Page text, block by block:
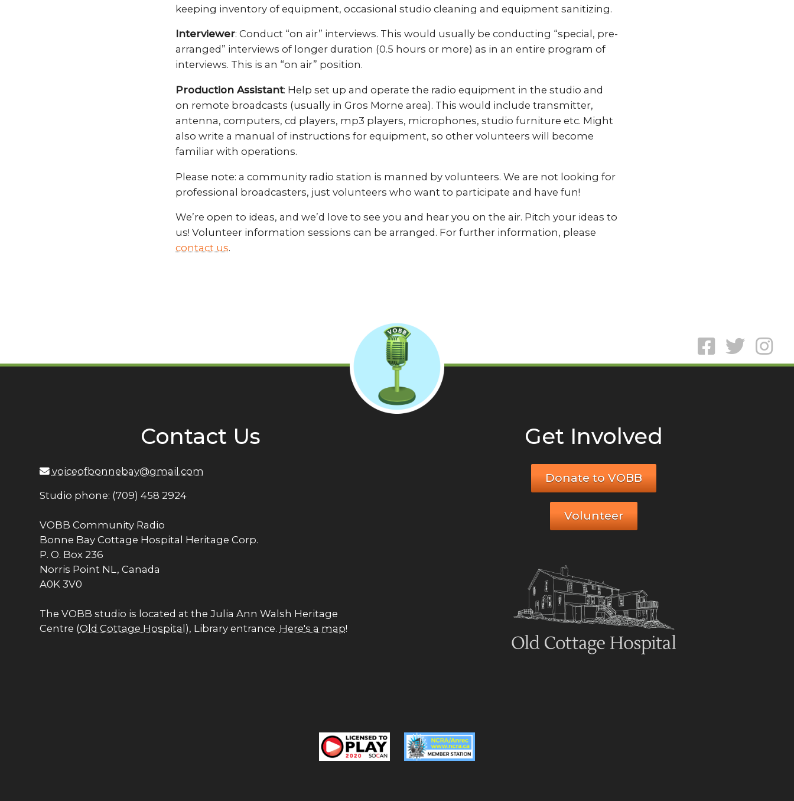
keeping inventory of equipment, occasional studio cleaning and equipment sanitizing.
Interviewer: Conduct “on air” interviews. This would usually be conducting “special, pre-
arranged” interviews of longer duration (0.5 hours or more) as in an entire program of
interviews. This is an “on air” position.
Production Assistant: Help set up and operate the radio equipment in the studio and
on remote broadcasts (usually in Gros Morne area). This would include transmitter,
antenna, computers, cd players, mp3 players, microphones, studio furniture etc. Might
also write a manual of instructions for equipment, so other volunteers will become
familiar with operations.
Please note: a community radio station is manned by volunteers. We are not looking for
professional broadcasters, just volunteers who want to participate and have fun!
We’re open to ideas, and we’d love to see you and hear you on the air. Pitch your ideas to
us! Volunteer information sessions can be arranged. For further information, please
contact us.
Contact Us
voiceofbonnebay@gmail.com
Studio phone: (709) 458 2924
VOBB Community Radio
Bonne Bay Cottage Hospital Heritage Corp.
P. O. Box 236
Norris Point NL, Canada
A0K 3V0
The VOBB studio is located at the Julia Ann Walsh Heritage
Centre (Old Cottage Hospital ), Library entrance. Here's a map!
Get Involved
Donate to VOBB
Volunteer